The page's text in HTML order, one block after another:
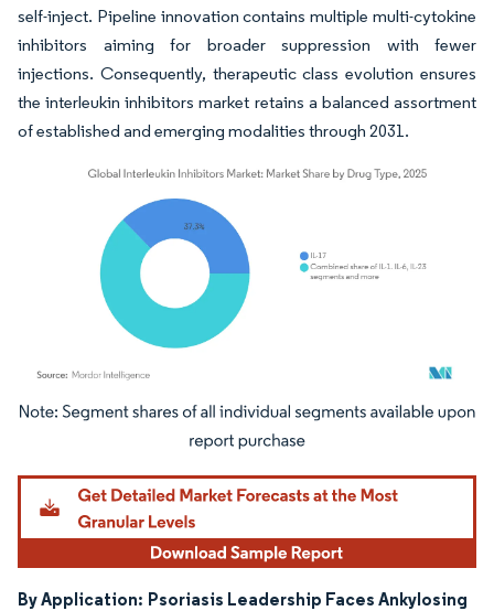
self-inject. Pipeline innovation contains multiple multi-cytokine
inhibitors aiming for broader suppression with fewer
injections. Consequently, therapeutic class evolution ensures
the interleukin inhibitors market retains a balanced assortment
of established and emerging modalities through 2031.
Image © Mordor Intelligence. Reuse requires attribution under CC BY 4.0.
By Application: Psoriasis Leadership Faces Ankylosing